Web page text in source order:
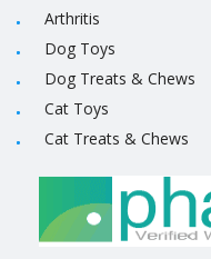
Arthritis
Dog Toys
Dog Treats & Chews
Cat Toys
Cat Treats & Chews